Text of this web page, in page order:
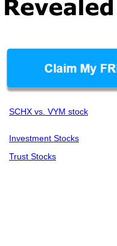
SCHX vs. VYM stock
Investment Stocks
Trust Stocks